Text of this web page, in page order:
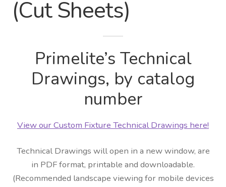
Technical Drawings
How To Order
Distributor Login
Metalworking & Spinning
Services
Blog
(Cut Sheets)
Primelite’s Technical
Drawings, by catalog
number
View our Custom Fixture Technical Drawings here!
Technical Drawings will open in a new window, are
in PDF format, printable and downloadable.
(Recommended landscape viewing for mobile devices